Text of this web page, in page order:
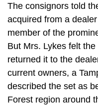
The consignors told
acquired from a
member of the
But Mrs. Lykes felt
returned it to the
current owners, a
described the set as
Forest region around